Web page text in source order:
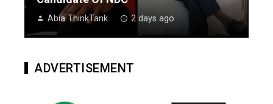
Abia ThinkTank 2 days ago
ADVERTISEMENT